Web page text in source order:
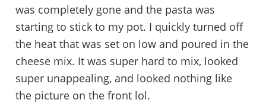
was completely gone and the pasta was
starting to stick to my pot. I quickly turned off
the heat that was set on low and poured in the
cheese mix. It was super hard to mix, looked
super unappealing, and looked nothing like
the picture on the front lol.